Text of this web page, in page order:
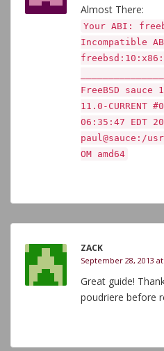
Almost There:
Your ABI:
Incompatible
FreeBSD sauce
11.0-
06:35:47 EDT
paul@sauce:/
OM amd64
ZACK
September 28, 2013
Great guide!
poudriere before